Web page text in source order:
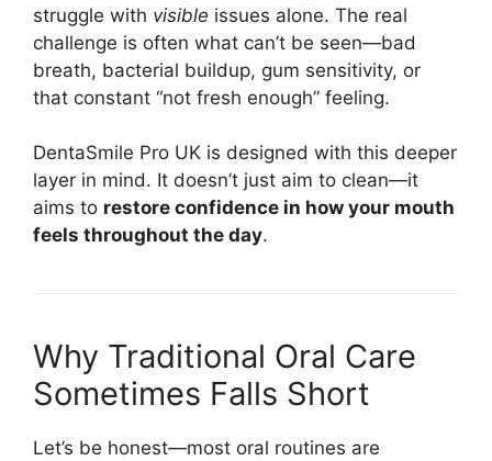
struggle with visible issues alone. The real
challenge is often what can’t be seen—bad
breath, bacterial buildup, gum sensitivity, or
that constant “not fresh enough” feeling.
DentaSmile Pro UK is designed with this deeper
layer in mind. It doesn’t just aim to clean—it
aims to restore confidence in how your mouth
feels throughout the day.
Why Traditional Oral Care
Sometimes Falls Short
Let’s be honest—most oral routines are